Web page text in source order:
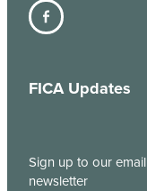
FICA Updates
Sign up to our email
newsletter